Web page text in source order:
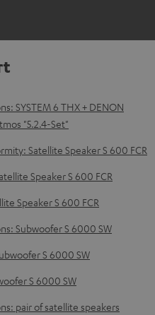
SYSTEM 6 THX + DENON
"5.2.4-Set"
Satellite Speaker S 600 FCR
Speaker S 600 FCR
Speaker S 600 FCR
Subwoofer S 6000 SW
S 6000 SW
S 6000 SW
pair of satellite speakers